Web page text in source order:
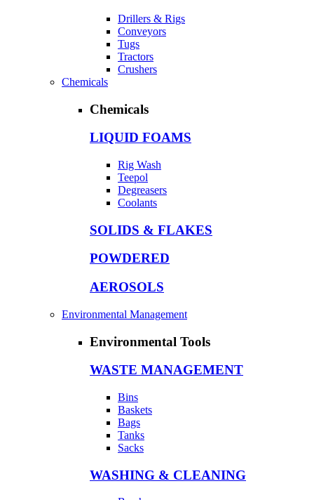
Drillers & Rigs
Conveyors
Tugs
Tractors
Crushers
Chemicals
Chemicals
LIQUID FOAMS
Rig Wash
Teepol
Degreasers
Coolants
SOLIDS & FLAKES
POWDERED
AEROSOLS
Environmental Management
Environmental Tools
WASTE MANAGEMENT
Bins
Baskets
Bags
Tanks
Sacks
WASHING & CLEANING